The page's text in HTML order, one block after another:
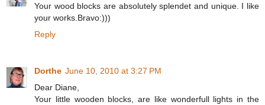
Your wood blocks are absolutely splendet and unique. I like
your works.Bravo:)))
Reply
Dorthe June 10, 2010 at 3:27 PM
Dear Diane,
Your little wooden blocks, are like wonderfull lights in the